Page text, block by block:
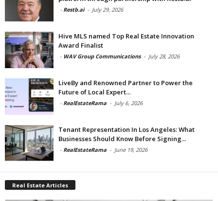
- Restb.ai - July 29, 2026
Hive MLS named Top Real Estate Innovation
Award Finalist
- WAV Group Communications - July 28, 2026
LiveBy and Renowned Partner to Power the
Future of Local Expert...
- RealEstateRama - July 6, 2026
Tenant Representation In Los Angeles: What
Businesses Should Know Before Signing...
- RealEstateRama - June 19, 2026
Real Estate Articles